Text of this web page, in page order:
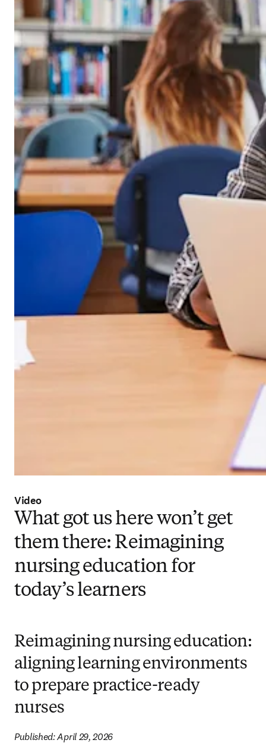
Video
What got us here won’t get
them there: Reimagining
nursing education for
today’s learners
Reimagining nursing education:
aligning learning environments
to prepare practice-ready
nurses
Published: April 29, 2026